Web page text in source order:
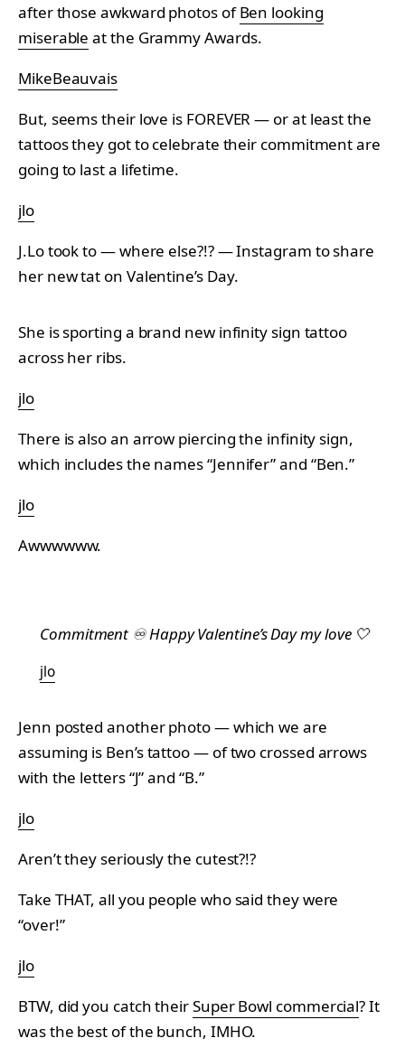
after those awkward photos ofBen looking
miserable at the Grammy Awards.
MikeBeauvais
But, seems their love is FOREVER — or at least the
tattoos they got to celebrate their commitment are
going to last a lifetime.
jlo
J.Lo took to — where else?!? — Instagram to share
her new tat on Valentine’s Day.
She is sporting a brand new infinity sign tattoo
across her ribs.
jlo
There is also an arrow piercing the infinity sign,
which includes the names “Jennifer” and “Ben.”
jlo
Awwwwww.
Commitment ♾️ Happy Valentine’s Day my love 🤍
jlo
Jenn posted another photo — which we are
assuming is Ben’s tattoo — of two crossed arrows
with the letters “J” and “B.”
jlo
Aren’t they seriously the cutest?!?
Take THAT, all you people who said they were
“over!”
jlo
BTW, did you catch theirSuper Bowl commercial? It
was the best of the bunch, IMHO.